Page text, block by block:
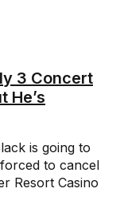
3 Concert
He’s
is going to
to cancel
Resort Casino